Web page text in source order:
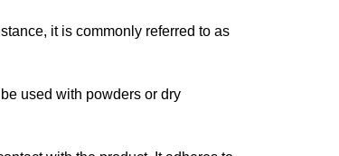
it is commonly referred to as
used with powders or dry